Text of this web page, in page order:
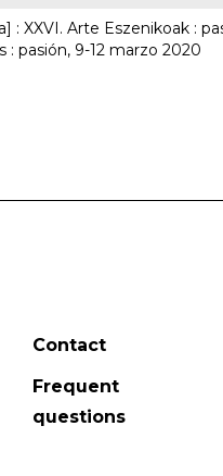
: XXVI. Arte Eszenikoak :
: pasión, 9-12 marzo 2020
Contact
Frequent
questions